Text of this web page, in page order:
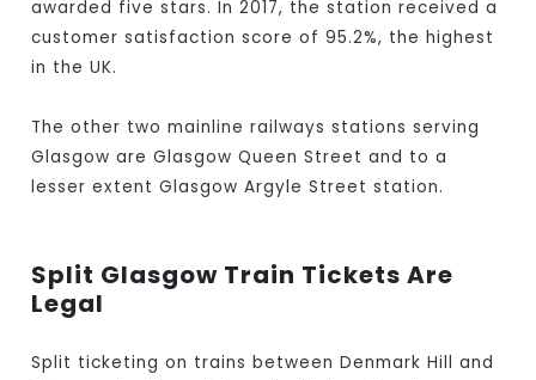
awarded five stars. In 2017, the station received a
customer satisfaction score of 95.2%, the highest
in the UK.
The other two mainline railways stations serving
Glasgow are Glasgow Queen Street and to a
lesser extent Glasgow Argyle Street station.
Split Glasgow Train Tickets Are
Legal
Split ticketing on trains between Denmark Hill and